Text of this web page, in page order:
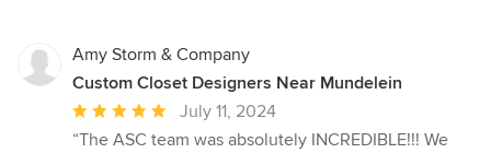
Amy Storm & Company
Custom Closet Designers Near Mundelein
Average
rating:
July 11, 2024
“The ASC team was absolutely INCREDIBLE!!! We